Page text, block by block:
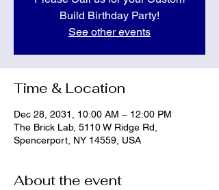
Build Birthday Party!
See other events
Time & Location
Dec 28, 2031, 10:00 AM – 12:00 PM
The Brick Lab, 5110 W Ridge Rd,
Spencerport, NY 14559, USA
About the event